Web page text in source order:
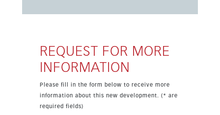
layout, entry phone security, garage parking,
REQUEST FOR MORE
INFORMATION
Please fill in the form below to receive more
information about this new development. (* are
required fields)